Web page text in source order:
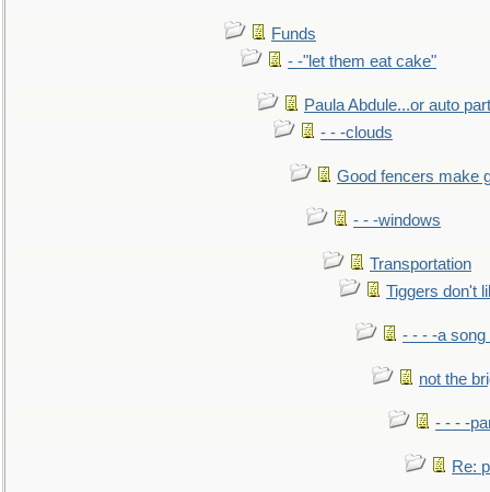
Funds
- -"let them eat cake"
Paula Abdule...or auto
- - -clouds
Good fencers make
- - -windows
Transportation
Tiggers don't
- - - -a song
not the
- - - -
Re: